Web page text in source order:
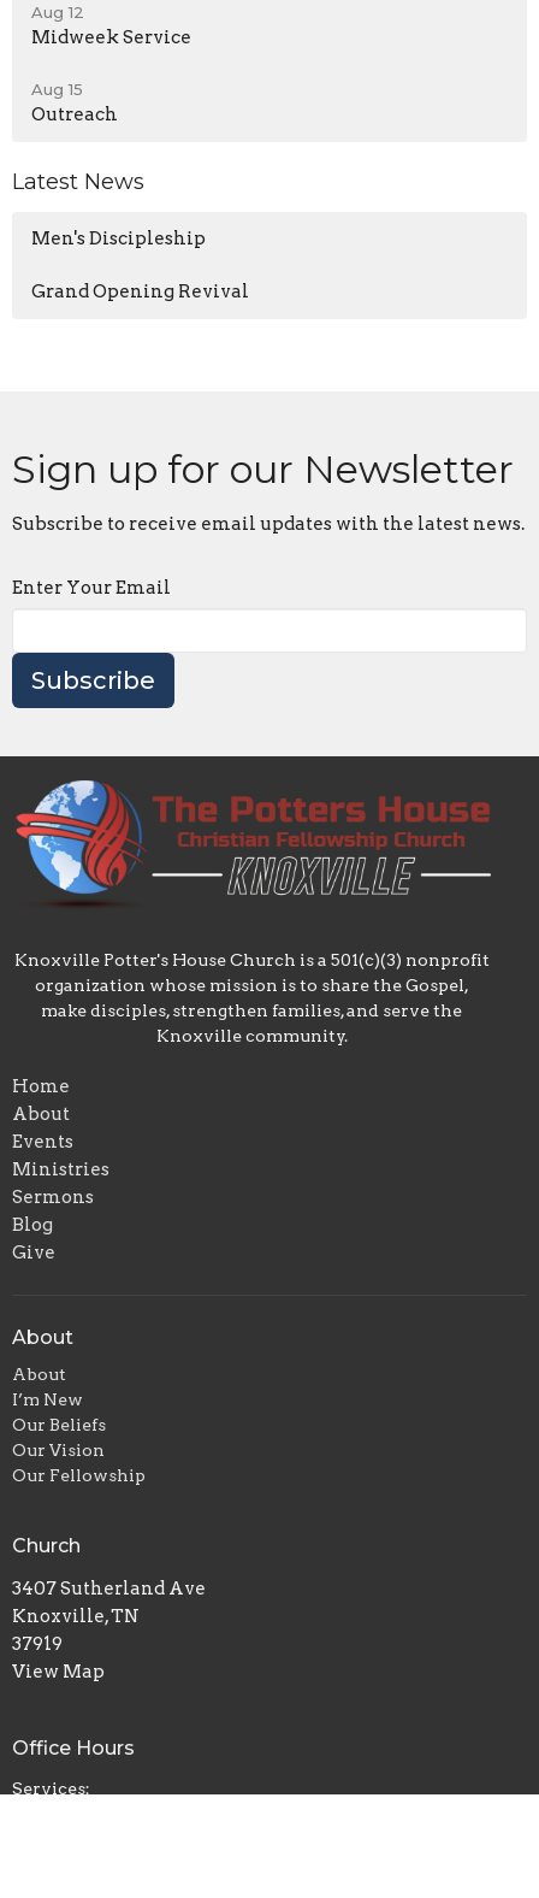
Aug 12
Midweek Service
Aug 15
Outreach
Latest News
Men's Discipleship
Grand Opening Revival
Sign up for our Newsletter
Subscribe to receive email updates with the latest news.
Enter Your Email
Subscribe
Knoxville Potter's House Church is a 501(c)(3) nonprofit
organization whose mission is to share the Gospel,
make disciples, strengthen families, and serve the
Knoxville community.
Home
About
Events
Ministries
Sermons
Blog
Give
About
About
I’m New
Our Beliefs
Our Vision
Our Fellowship
Church
3407 Sutherland Ave
Knoxville, TN
37919
View Map
Office Hours
Services: